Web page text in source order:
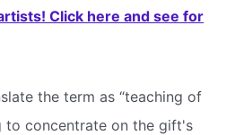
Click here and see for
the term as “teaching of
to concentrate on the gift's